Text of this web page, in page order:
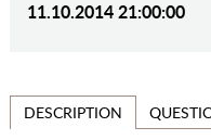
11.10.2014 21:00:00
DESCRIPTION